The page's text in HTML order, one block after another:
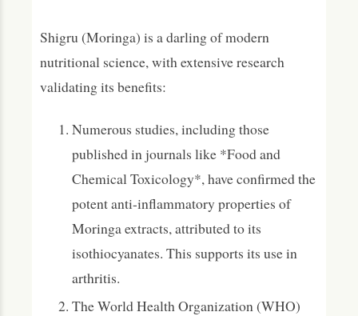
Shigru (Moringa) is a darling of modern
nutritional science, with extensive research
validating its benefits:
Numerous studies, including those
published in journals like *Food and
Chemical Toxicology*, have confirmed the
potent anti-inflammatory properties of
Moringa extracts, attributed to its
isothiocyanates. This supports its use in
arthritis.
The World Health Organization (WHO)